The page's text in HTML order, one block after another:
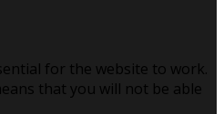
for the website to work.
that you will not be able